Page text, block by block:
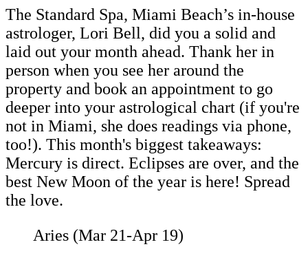
The Standard Spa, Miami Beach’s in-house
astrologer, Lori Bell, did you a solid and
laid out your month ahead. Thank her in
person when you see her around the
property and book an appointment to go
deeper into your astrological chart (if you're
not in Miami, she does readings via phone,
too!). This month's biggest takeaways:
Mercury is direct. Eclipses are over, and the
best New Moon of the year is here! Spread
the love.
Aries (Mar 21-Apr 19)